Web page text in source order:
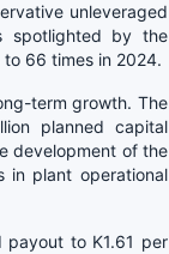
unleveraged
spotlighted by the
66 times in 2024.
term growth. The
planned capital
development of the
in plant operational
payout to K1.61 per